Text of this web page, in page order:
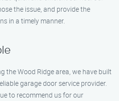
the issue, and provide the
in a timely manner.
the Wood Ridge area, we have built
garage door service provider.
to recommend us for our